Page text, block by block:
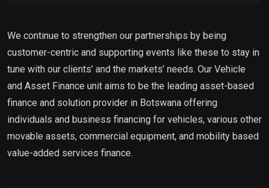
We continue to strengthen our partnerships by being
customer-centric and supporting events like these to stay in
tune with our clients’ and the markets’ needs. Our Vehicle
and Asset Finance unit aims to be the leading asset-based
finance and solution provider in Botswana offering
individuals and business financing for vehicles, various other
movable assets, commercial equipment, and mobility based
value-added services finance.